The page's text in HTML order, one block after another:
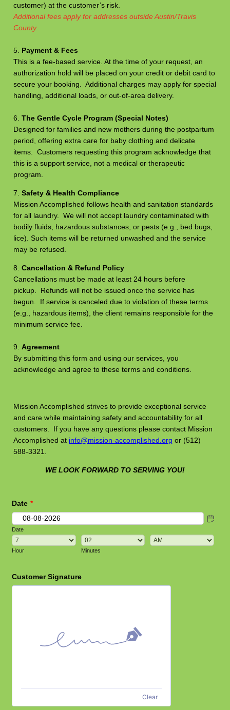
customer) at the customer’s risk.
Additional fees apply for addresses outside Austin/Travis
County.
5. Payment & Fees
This is a fee-based service. At the time of your request, an
authorization hold will be placed on your credit or debit card to
secure your booking. Additional charges may apply for special
handling, additional loads, or out-of-area delivery.
6.The Gentle Cycle Program (Special Notes)
Designed for families and new mothers during the postpartum
period, offering extra care for baby clothing and delicate
items. Customers requesting this program acknowledge that
this is a support service, not a medical or therapeutic
program.
7.Safety & Health Compliance
Mission Accomplished follows health and sanitation standards
for all laundry. We will not accept laundry contaminated with
bodily fluids, hazardous substances, or pests (e.g., bed bugs,
lice). Such items will be returned unwashed and the service
may be refused.
8.Cancellation & Refund Policy
Cancellations must be made at least 24 hours before
pickup. Refunds will not be issued once the service has
begun. If service is canceled due to violation of these terms
(e.g., hazardous items), the client remains responsible for the
minimum service fee.
9.Agreement
By submitting this form and using our services, you
acknowledge and agree to these terms and conditions.
Mission Accomplished strives to provide exceptional service
and care while maintaining safety and accountability for all
customers. If you have any questions please contact Mission
Accomplished at info@mission-accomplished.org or (512)
588-3321.
WE LOOK FORWARD TO SERVING YOU!
Date *
Date
Hour Minutes
Customer Signature
Clear